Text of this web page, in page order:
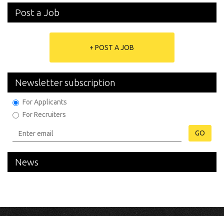
Post a Job
+ POST A JOB
Newsletter subscription
For Applicants
For Recruiters
GO
News